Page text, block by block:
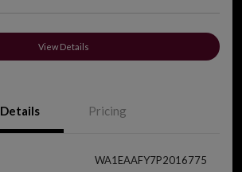
View Details
Details Pricing
WA1EAAFY7P2016775